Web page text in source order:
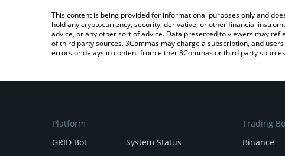
This content is being provided for informational purposes only and
hold any cryptocurrency, security, derivative, or other financial
advice, or any other sort of advice. Data presented to viewers may
of third party sources. 3Commas may charge a subscription, and
errors or delays in content from either 3Commas or third party
Platform
GRID Bot
System Status
Trading
Binance